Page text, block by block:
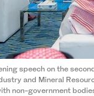
speech on the
and Mineral
non-government